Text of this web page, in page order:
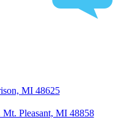
MI 48625
Mt. Pleasant, MI 48858